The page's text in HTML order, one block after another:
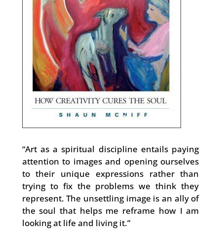
“Art as a spiritual discipline entails paying
attention to images and opening ourselves
to their unique expressions rather than
trying to fix the problems we think they
represent. The unsettling image is an ally of
the soul that helps me reframe how I am
looking at life and living it.”